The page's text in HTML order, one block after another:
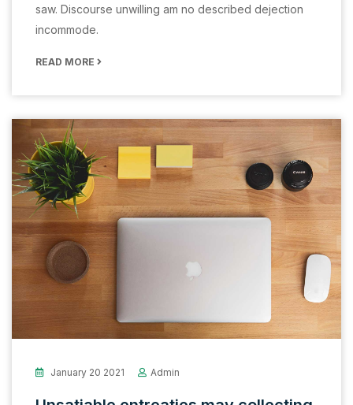
saw. Discourse unwilling am no described dejection
incommode.
READ MORE
January 20 2021 Admin